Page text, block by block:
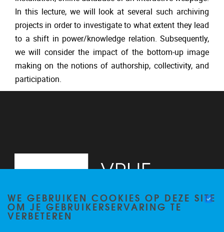
In this lecture, we will look at several such archiving
projects in order to investigate to what extent they lead
to a shift in power/knowledge relation. Subsequently,
we will consider the impact of the bottom-up image
making on the notions of authorship, collectivity, and
participation.
WE GEBRUIKEN COOKIES OP DEZE SITE
OM JE GEBRUIKERSERVARING TE
VERBETEREN